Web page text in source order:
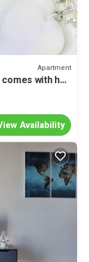
Apartment
with hot
Availability